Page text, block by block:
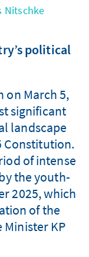
Nitschke
political
on March 5,
significant
landscape
Constitution.
of intense
the youth-
2025, which
of the
KP